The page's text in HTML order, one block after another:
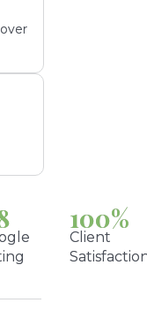
Client
100%